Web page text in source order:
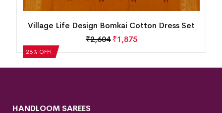
28% OFF!
Village Life Design Bomkai Cotton Dress Set
₹2,604 ₹1,875
HANDLOOM SAREES